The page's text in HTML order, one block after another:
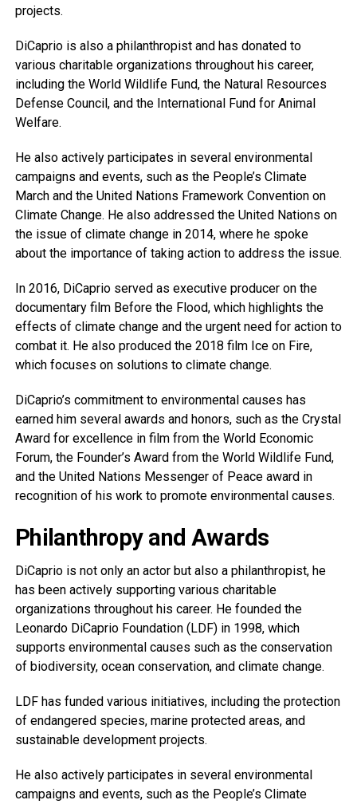
projects.
DiCaprio is also a philanthropist and has donated to
various charitable organizations throughout his career,
including the World Wildlife Fund, the Natural Resources
Defense Council, and the International Fund for Animal
Welfare.
He also actively participates in several environmental
campaigns and events, such as the People’s Climate
March and the United Nations Framework Convention on
Climate Change. He also addressed the United Nations on
the issue of climate change in 2014, where he spoke
about the importance of taking action to address the issue.
In 2016, DiCaprio served as executive producer on the
documentary film Before the Flood, which highlights the
effects of climate change and the urgent need for action to
combat it. He also produced the 2018 film Ice on Fire,
which focuses on solutions to climate change.
DiCaprio’s commitment to environmental causes has
earned him several awards and honors, such as the Crystal
Award for excellence in film from the World Economic
Forum, the Founder’s Award from the World Wildlife Fund,
and the United Nations Messenger of Peace award in
recognition of his work to promote environmental causes.
Philanthropy and Awards
DiCaprio is not only an actor but also a philanthropist, he
has been actively supporting various charitable
organizations throughout his career. He founded the
Leonardo DiCaprio Foundation (LDF) in 1998, which
supports environmental causes such as the conservation
of biodiversity, ocean conservation, and climate change.
LDF has funded various initiatives, including the protection
of endangered species, marine protected areas, and
sustainable development projects.
He also actively participates in several environmental
campaigns and events, such as the People’s Climate